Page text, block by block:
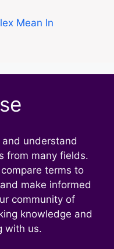
Mean In
and understand
from many fields.
terms to
make informed
community of
knowledge and
with us.